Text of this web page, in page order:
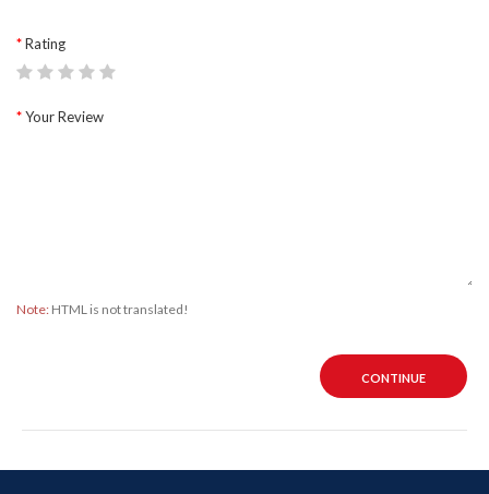
Rating
Your Review
Note: HTML is not translated!
CONTINUE